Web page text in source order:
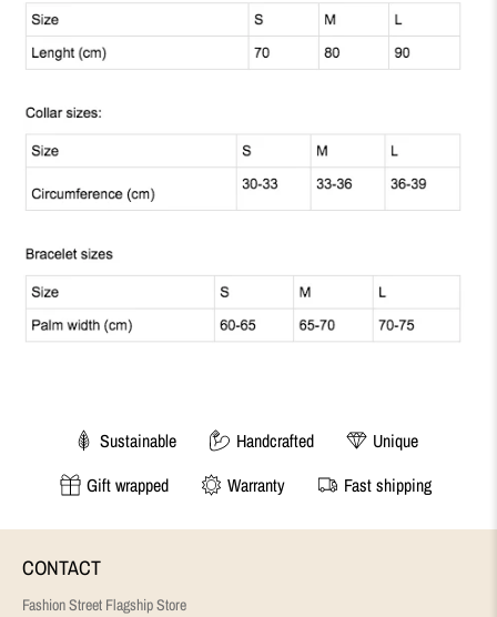
Sustainable Handcrafted
Unique
Gift wrapped
Warranty Fast shipping
CONTACT
Fashion Street Flagship Store